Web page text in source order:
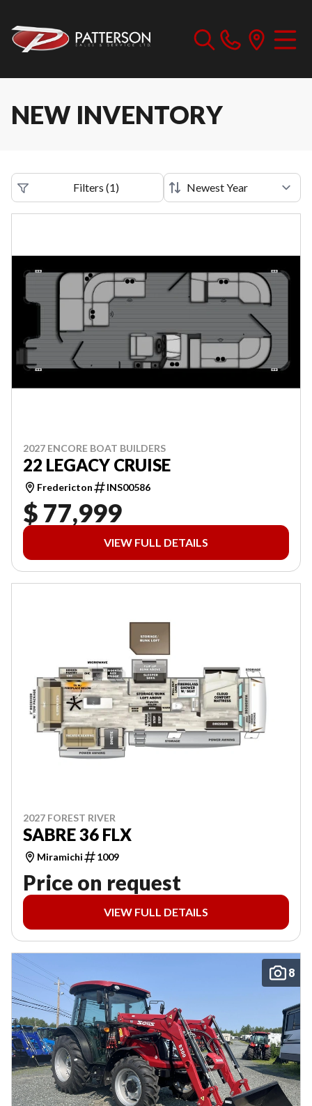
NEW INVENTORY
Filters (1)
2027 ENCORE BOAT BUILDERS
22 LEGACY CRUISE
Fredericton INS00586
$ 77,999
VIEW FULL DETAILS
2027 FOREST RIVER
SABRE 36 FLX
Miramichi 1009
Price on request
VIEW FULL DETAILS
8